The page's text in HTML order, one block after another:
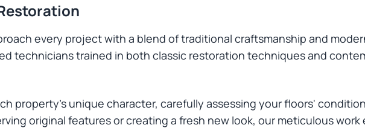
every project with a blend of traditional craftsmanship and
technicians trained in both classic restoration techniques and
property's unique character, carefully assessing your floors'
original features or creating a fresh new look, our meticulous work